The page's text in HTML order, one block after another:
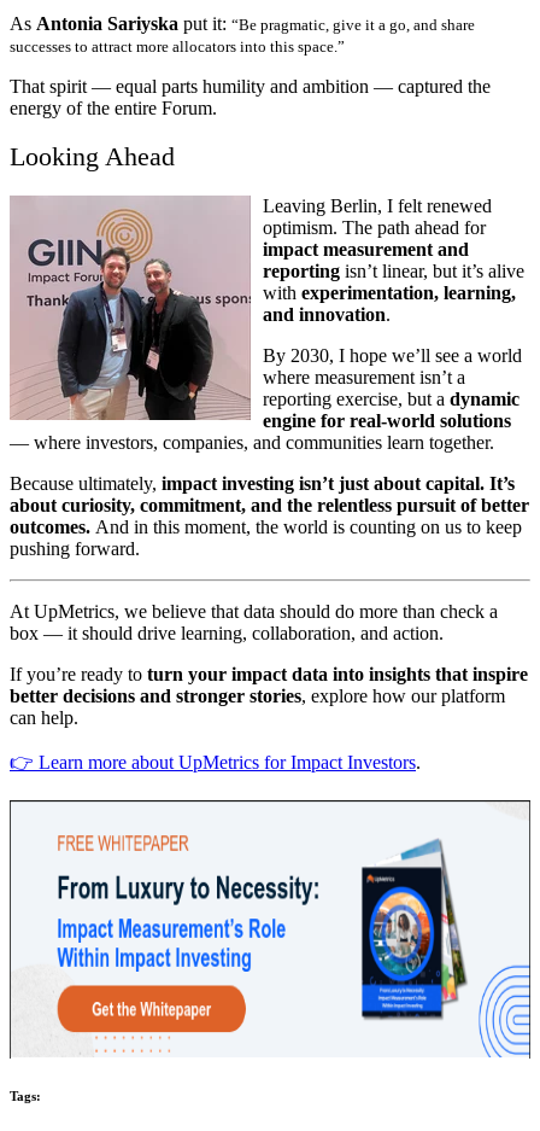
As Antonia Sariyska put it: “Be pragmatic, give it a go, and share
successes to attract more allocators into this space.”
That spirit — equal parts humility and ambition — captured the
energy of the entire Forum.
Looking Ahead
Leaving Berlin, I felt renewed
optimism. The path ahead for
impact measurement and
reporting isn’t linear, but it’s alive
with experimentation, learning,
and innovation.
By 2030, I hope we’ll see a world
where measurement isn’t a
reporting exercise, but a dynamic
engine for real-world solutions
— where investors, companies, and communities learn together.
Because ultimately, impact investing isn’t just about capital. It’s
about curiosity, commitment, and the relentless pursuit of better
outcomes. And in this moment, the world is counting on us to keep
pushing forward.
At UpMetrics, we believe that data should do more than check a
box — it should drive learning, collaboration, and action.
If you’re ready to turn your impact data into insights that inspire
better decisions and stronger stories, explore how our platform
can help.
👉 Learn more about UpMetrics for Impact Investors.
Tags: